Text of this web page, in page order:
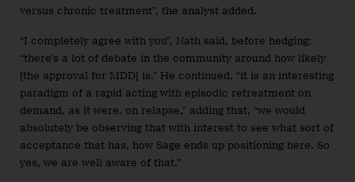
versus chronic treatment”, the analyst added.
“I completely agree with you”, Nath said, before hedging:
“there’s a lot of debate in the community around how likely
[the approval for MDD] is.” He continued, “it is an interesting
paradigm of a rapid acting with episodic retreatment on
demand, as it were, on relapse,” adding that, “we would
absolutely be observing that with interest to see what sort of
acceptance that has, how Sage ends up positioning here. So
yes, we are well aware of that.”